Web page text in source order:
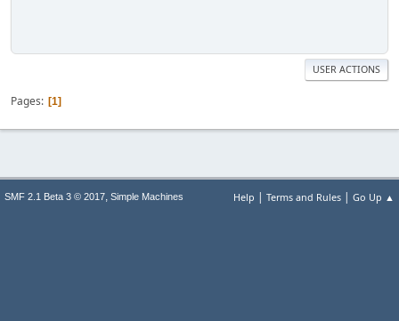
USER ACTIONS
Pages 1
Help Terms and Rules Go Up ▲
SMF 2.1 Beta 3 © 2017, Simple Machines